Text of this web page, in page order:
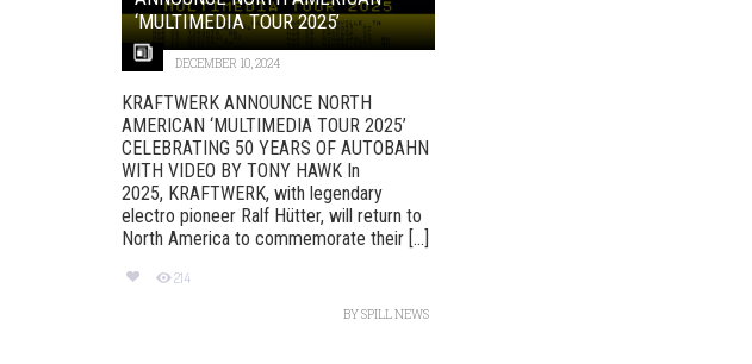
‘MULTIMEDIA TOUR 2025’
DECEMBER 10, 2024
KRAFTWERK ANNOUNCE NORTH
AMERICAN ‘MULTIMEDIA TOUR 2025’
CELEBRATING 50 YEARS OF AUTOBAHN
WITH VIDEO BY TONY HAWK In
2025, KRAFTWERK, with legendary
electro pioneer Ralf Hütter, will return to
North America to commemorate their [...]
214
BYSPILL NEWS